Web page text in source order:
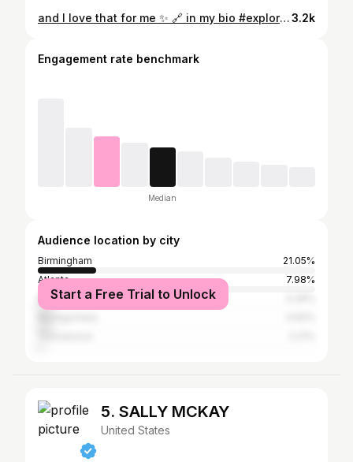
and I love that for me ✨ 🔗 in my bio #explorepage #styleinspo #fashioninspo #fashionstyle #amazon #styleinfluencer #fallfashion #ootdfashion #ootd #grwm #dailyfashionreels #virtualstylist #fashionbloggers #viralvideos #reelsvideo #trending #fauxleather #wideleggedpants #corset #fallinspo #explore #datenightoutfit #curvyfashion #curvy #curvyoutfitinspo #curvygirl #knotlessbraids #kneelengthhair3.2k
Engagement rate benchmark
Median
Audience location by city
Birmingham
21.05%
Atlanta
7.98%
Bessemer
Start a Free Trial to Unlock
5. SALLY MCKAY
United States